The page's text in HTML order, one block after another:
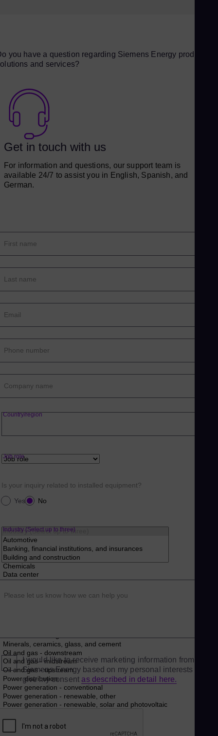
you have a question regarding Siemens Energy products,
and services?
Get in touch with us
For information and questions, our support team is
available 24/7 to assist you in English, Spanish, and
German.
First name
Last name
Email
Phone number
Company name
Country/region
Job role
Is your inquiry related to installed equipment?
Yes
No
Industry (Select up to three)
Please let us know how we can help you
I would like to receive marketing information from
Siemens Energy based on my personal interests and
give my consent as described in detail here.